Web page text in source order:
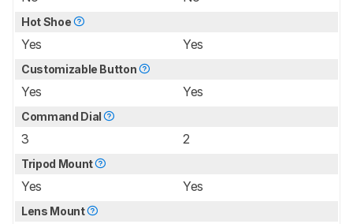
Hot Shoe
Yes Yes
Customizable Button
Yes Yes
Command Dial
3 2
Tripod Mount
Yes Yes
Lens Mount